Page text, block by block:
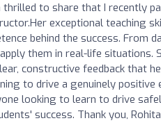
thrilled to share that I recently
exceptional teaching
behind the success. From
them in real-life situations.
constructive feedback that
to drive a genuinely positive
looking to learn to drive
success. Thank you,